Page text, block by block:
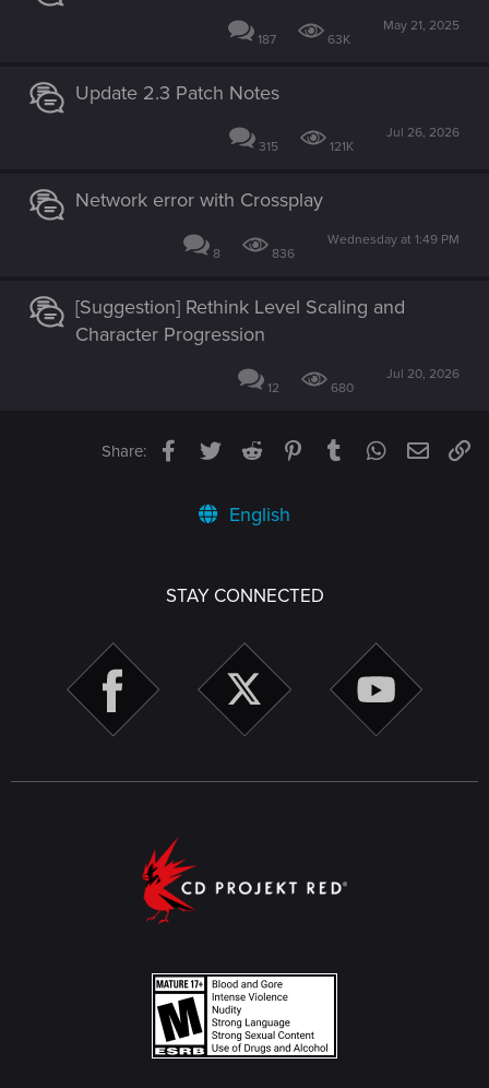
187 63K
May 21, 2025
Update 2.3 Patch Notes
315 121K
Jul 26, 2026
Network error with Crossplay
8 836
Wednesday at 1:49 PM
[Suggestion] Rethink Level Scaling and
Character Progression
12 680
Jul 20, 2026
Share: Facebook
TwitterReddit PinterestTumblrWhatsApp
Email
English
STAY CONNECTED